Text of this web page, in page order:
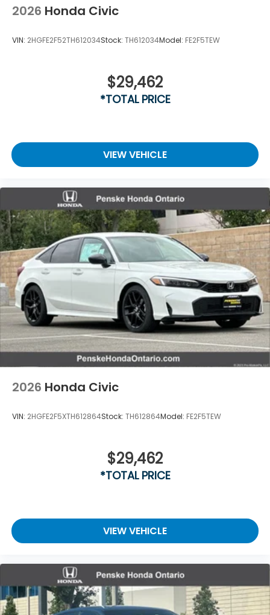
2026 Honda Civic
VIN: 2HGFE2F52TH612034Stock: TH612034Model: FE2F5TEW
$29,462
*TOTAL PRICE
VIEW VEHICLE
2026 Honda Civic
VIN: 2HGFE2F5XTH612864Stock: TH612864Model: FE2F5TEW
$29,462
*TOTAL PRICE
VIEW VEHICLE